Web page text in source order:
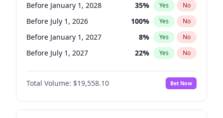
Before January 1, 2028 35% Yes No
Before July 1, 2026 100% Yes No
Before January 1, 2027 8% Yes No
Before July 1, 2027 22% Yes No
Total Volume: $19,558.10 Bet Now